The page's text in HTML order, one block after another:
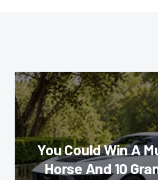
You Could Win A
Horse And 10